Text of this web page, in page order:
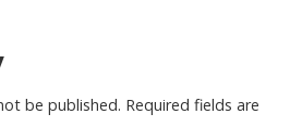
be published. Required fields are